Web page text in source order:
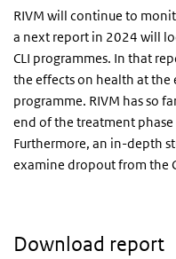
RIVM will continue to
a next report in 2024 will
CLI programmes. In that
the effects on health at the
programme. RIVM has so
end of the treatment
Furthermore, an in-depth
examine dropout from the
Download report